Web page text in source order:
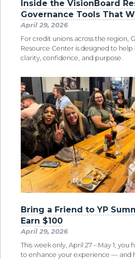
Inside the VisionBoard
Governance Tools That
April 29, 2026
For credit unions across the region,
Resource Center is designed to
clarity, confidence, and purpose.
Bring a Friend to YP
Earn $100
April 29, 2026
This week only, April 27 – May 1,
to enhance your experience — and